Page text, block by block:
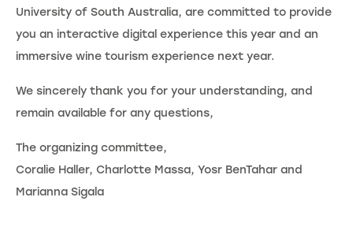
University of South Australia, are committed to provide
you an interactive digital experience this year and an
immersive wine tourism experience next year.
We sincerely thank you for your understanding, and
remain available for any questions,
The organizing committee,
Coralie Haller, Charlotte Massa, Yosr BenTahar and
Marianna Sigala